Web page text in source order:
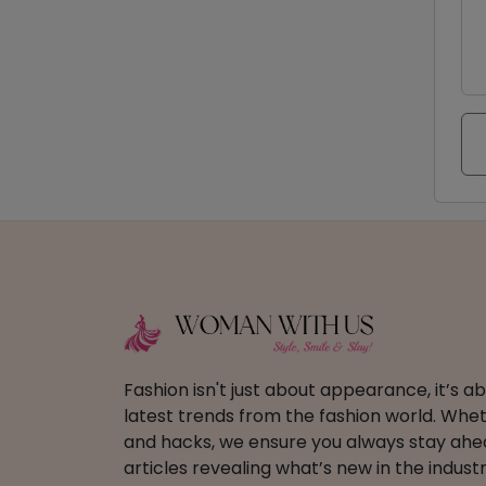
Fashion isn't just about appearance, it’s
latest trends from the fashion world.
and hacks, we ensure you always stay
articles revealing what’s new in the